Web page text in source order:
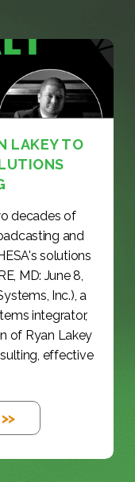
LAKEY TO
decades of
and
solutions
MD: June 8,
Inc.), a
integrator,
of Ryan Lakey
effective